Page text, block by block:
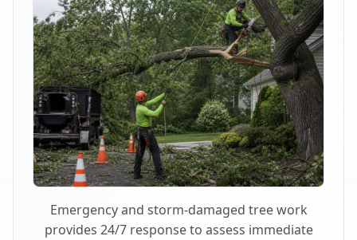
Emergency and storm-damaged tree work
provides 24/7 response to assess immediate